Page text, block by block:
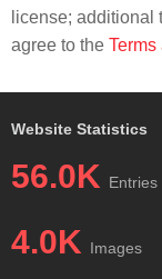
license; additional
agree to the
Website Statistics
56.0K Entries
4.0K Images